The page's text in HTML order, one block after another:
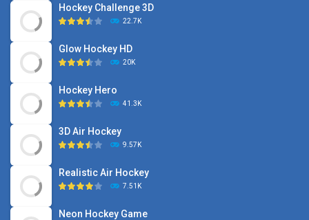
Hockey Challenge 3D
22.7K
Glow Hockey HD
20K
Hockey Hero
41.3K
3D Air Hockey
9.57K
Realistic Air Hockey
7.51K
Neon Hockey Game